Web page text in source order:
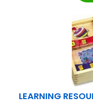
LEARNING